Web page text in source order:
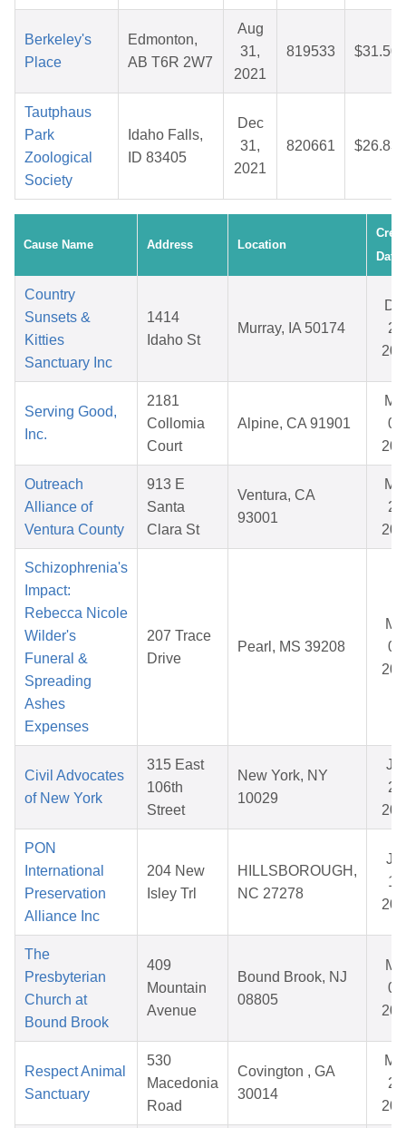
Berkeley's
Place
Edmonton,
AB T6R 2W7
Aug
31,
2021
819533 $31.50
Tautphaus
Park
Zoological
Society
Idaho Falls,
ID 83405
Dec
31,
2021
820661 $26.83
Cause Name Address Location
Date
Country
Sunsets &
Kitties
Sanctuary Inc
1414
Idaho St
Murray, IA 50174
Serving Good,
Inc.
2181
Collomia
Court
Alpine, CA 91901
Outreach
Alliance of
Ventura County
913 E
Santa
Clara St
Ventura, CA
93001
Schizophrenia's
Impact:
Rebecca Nicole
Wilder's
Funeral &
Spreading
Ashes
Expenses
207 Trace
Drive
Pearl, MS 39208
Civil Advocates
of New York
315 East
106th
Street
New York, NY
10029
PON
International
Preservation
Alliance Inc
204 New
Isley Trl
HILLSBOROUGH,
NC 27278
The
Presbyterian
Church at
Bound Brook
409
Mountain
Avenue
Bound Brook, NJ
08805
Respect Animal
Sanctuary
530
Macedonia
Road
Covington , GA
30014